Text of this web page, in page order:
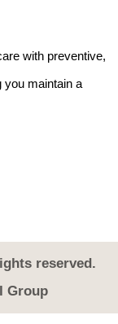
with preventive,
maintain a
reserved.
Group